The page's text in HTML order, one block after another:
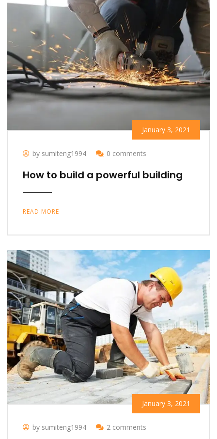
January 3, 2021
by sumiteng1994 0 comments
How to build a powerful building
READ MORE
January 3, 2021
by sumiteng1994 2 comments